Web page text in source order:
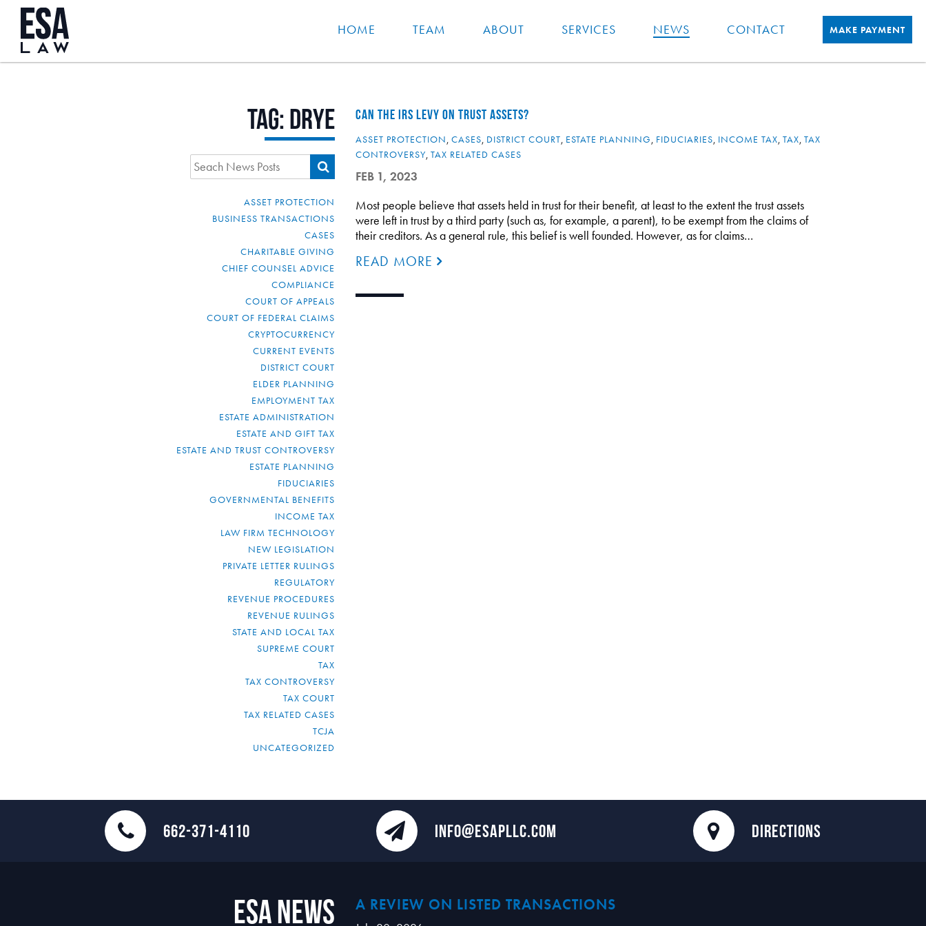
HOME TEAM ABOUT SERVICES NEWS CONTACT MAKE PAYMENT
Tag:drye
ASSET PROTECTION
BUSINESS TRANSACTIONS
CASES
CHARITABLE GIVING
CHIEF COUNSEL ADVICE
COMPLIANCE
COURT OF APPEALS
COURT OF FEDERAL CLAIMS
CRYPTOCURRENCY
CURRENT EVENTS
DISTRICT COURT
ELDER PLANNING
EMPLOYMENT TAX
ESTATE ADMINISTRATION
ESTATE AND GIFT TAX
ESTATE AND TRUST CONTROVERSY
ESTATE PLANNING
FIDUCIARIES
GOVERNMENTAL BENEFITS
INCOME TAX
LAW FIRM TECHNOLOGY
NEW LEGISLATION
PRIVATE LETTER RULINGS
REGULATORY
REVENUE PROCEDURES
REVENUE RULINGS
STATE AND LOCAL TAX
SUPREME COURT
TAX
TAX CONTROVERSY
TAX COURT
TAX RELATED CASES
TCJA
UNCATEGORIZED
CAN THE IRS LEVY ON TRUST ASSETS?
ASSET PROTECTION, CASES, DISTRICT COURT, ESTATE PLANNING, FIDUCIARIES, INCOME TAX, TAX, TAX
CONTROVERSY, TAX RELATED CASES
FEB 1, 2023
Most people believe that assets held in trust for their benefit, at least to the extent the trust assets
were left in trust by a third party (such as, for example, a parent), to be exempt from the claims of
their creditors. As a general rule, this belief is well founded. However, as for claims…
READ MORE
662-371-4110 INFO@ESAPLLC.COM DIRECTIONS
ESA News A REVIEW ON LISTED TRANSACTIONS